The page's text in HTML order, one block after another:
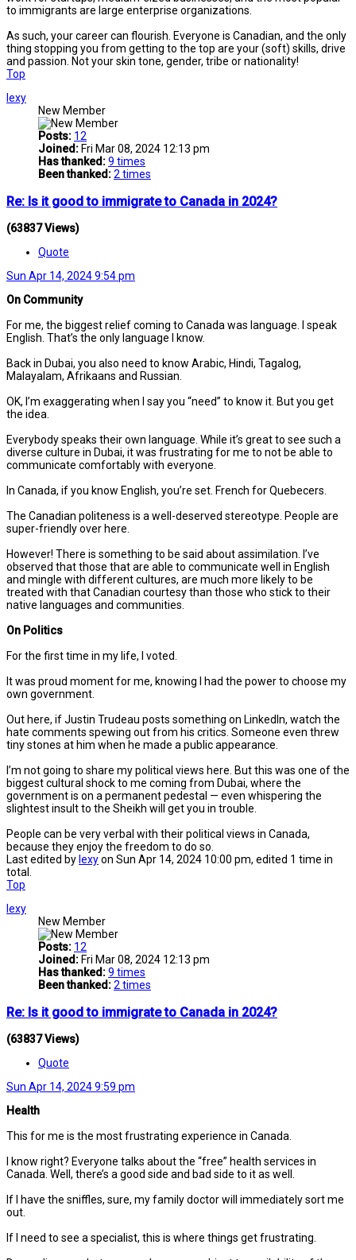
to immigrants are large enterprise organizations.
As such, your career can flourish. Everyone is Canadian, and the only
thing stopping you from getting to the top are your (soft) skills, drive
and passion. Not your skin tone, gender, tribe or nationality!
Top
lexy
New Member
Posts: 12
Joined: Fri Mar 08, 2024 12:13 pm
Has thanked:9 times
Been thanked:2 times
Re: Is it good to immigrate to Canada in 2024?
(63837 Views)
Quote
Sun Apr 14, 2024 9:54 pm
On Community
For me, the biggest relief coming to Canada was language. I speak
English. That’s the only language I know.
Back in Dubai, you also need to know Arabic, Hindi, Tagalog,
Malayalam, Afrikaans and Russian.
OK, I’m exaggerating when I say you “need” to know it. But you get
the idea.
Everybody speaks their own language. While it’s great to see such a
diverse culture in Dubai, it was frustrating for me to not be able to
communicate comfortably with everyone.
In Canada, if you know English, you’re set. French for Quebecers.
The Canadian politeness is a well-deserved stereotype. People are
super-friendly over here.
However! There is something to be said about assimilation. I’ve
observed that those that are able to communicate well in English
and mingle with different cultures, are much more likely to be
treated with that Canadian courtesy than those who stick to their
native languages and communities.
On Politics
For the first time in my life, I voted.
It was proud moment for me, knowing I had the power to choose my
own government.
Out here, if Justin Trudeau posts something on LinkedIn, watch the
hate comments spewing out from his critics. Someone even threw
tiny stones at him when he made a public appearance.
I’m not going to share my political views here. But this was one of the
biggest cultural shock to me coming from Dubai, where the
government is on a permanent pedestal — even whispering the
slightest insult to the Sheikh will get you in trouble.
People can be very verbal with their political views in Canada,
because they enjoy the freedom to do so.
Last edited by lexyon Sun Apr 14, 2024 10:00 pm, edited 1 time in
total.
Top
lexy
New Member
Posts: 12
Joined: Fri Mar 08, 2024 12:13 pm
Has thanked:9 times
Been thanked:2 times
Re: Is it good to immigrate to Canada in 2024?
(63837 Views)
Quote
Sun Apr 14, 2024 9:59 pm
Health
This for me is the most frustrating experience in Canada.
I know right? Everyone talks about the “free” health services in
Canada. Well, there’s a good side and bad side to it as well.
If I have the sniffles, sure, my family doctor will immediately sort me
out.
If I need to see a specialist, this is where things get frustrating.